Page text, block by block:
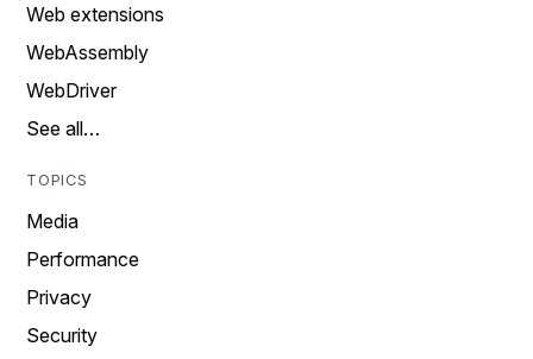
Web extensions
WebAssembly
WebDriver
See all…
TOPICS
Media
Performance
Privacy
Security